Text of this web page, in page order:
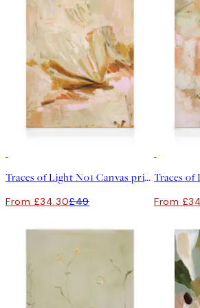
Traces of Light No1 Canvas print
From £34.30£49 From